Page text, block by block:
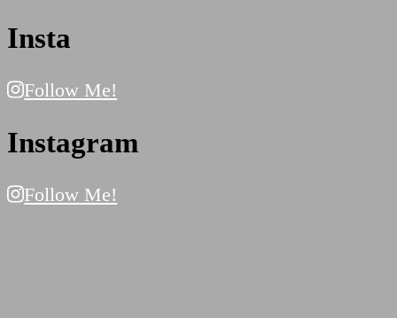
Insta
Follow Me!
Instagram
Follow Me!